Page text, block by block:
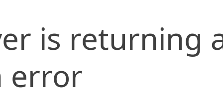
is returning
error